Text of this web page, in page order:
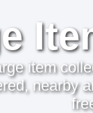
item
nearby